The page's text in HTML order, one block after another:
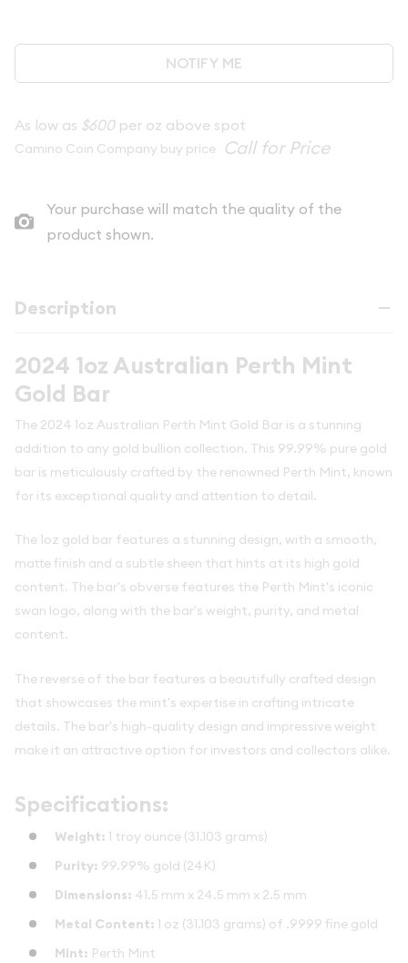
NOTIFY ME
As low as $600per oz above spot
Camino Coin Company buy price
Your purchase will match the quality of the
product shown.
Description
2024 1oz Australian Perth Mint
Gold Bar
The 2024 1oz Australian Perth Mint Gold Bar is a stunning
addition to any gold bullion collection. This 99.99% pure gold
bar is meticulously crafted by the renowned Perth Mint, known
for its exceptional quality and attention to detail.
The 1oz gold bar features a stunning design, with a smooth,
matte finish and a subtle sheen that hints at its high gold
content. The bar's obverse features the Perth Mint's iconic
swan logo, along with the bar's weight, purity, and metal
content.
The reverse of the bar features a beautifully crafted design
that showcases the mint's expertise in crafting intricate
details. The bar's high-quality design and impressive weight
make it an attractive option for investors and collectors alike.
Specifications:
Weight: 1 troy ounce (31.103 grams)
Purity: 99.99% gold (24K)
Dimensions: 41.5 mm x 24.5 mm x 2.5 mm
Metal Content: 1 oz (31.103 grams) of .9999 fine gold
Mint: Perth Mint